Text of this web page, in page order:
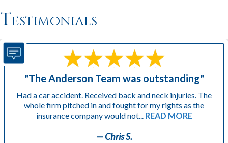
Testimonials
"The Anderson Team was outstanding"
Had a car accident. Received back and neck injuries. The
whole firm pitched in and fought for my rights as the
insurance company would not... READ MORE
— Chris S.